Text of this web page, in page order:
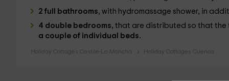
2 full bathrooms, with hydromassage shower, in
4 double bedrooms, that are distributed so that the
a couple of individual beds.
Holiday Cottages Castile-La Mancha Holiday Cottages Cuenca